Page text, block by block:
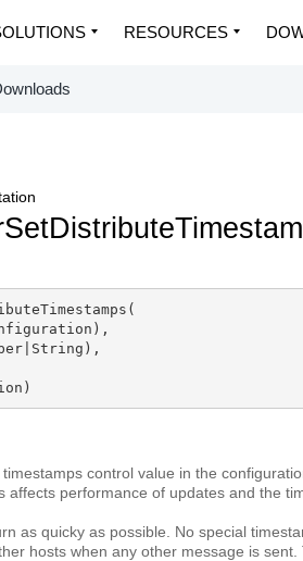
RESOURCES
control value in the
affects performance of updates and the
as quicky as possible. No special
hosts when any other message is